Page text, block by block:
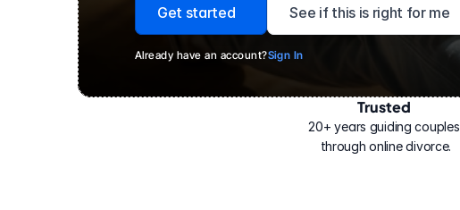
Get started
See if this is right for me
Already have an account?Sign In
Trusted
20+ years guiding couples
through online divorce.